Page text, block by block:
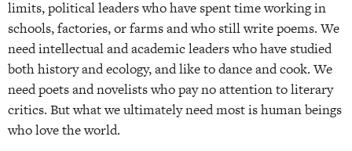
limits, political leaders who have spent time working in
schools, factories, or farms and who still write poems. We
need intellectual and academic leaders who have studied
both history and ecology, and like to dance and cook. We
need poets and novelists who pay no attention to literary
critics. But what we ultimately need most is human beings
who love the world.